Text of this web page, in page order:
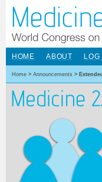
HOME ABOUT LOG
Home > Announcements >